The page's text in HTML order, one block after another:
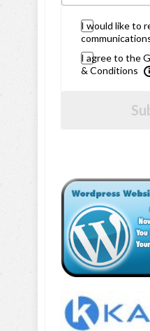
I would like to
I agree to the
& Conditions